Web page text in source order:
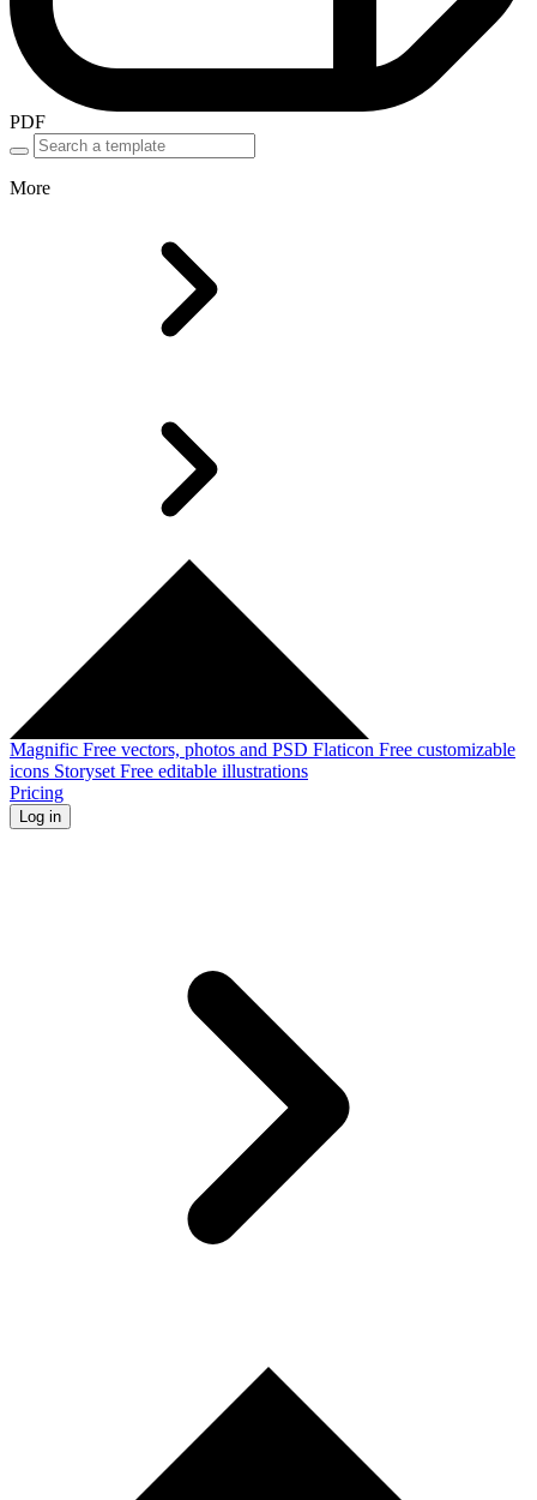
PDF
More
Magnific Free vectors, photos and PSD Flaticon Free customizable
icons Storyset Free editable illustrations
Pricing
Log in